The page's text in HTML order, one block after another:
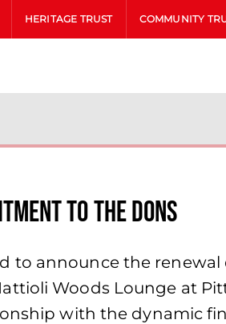
HERITAGE TRUST COMMUNITY
to the Dons
to announce the
Woods Lounge at
with the dynamic